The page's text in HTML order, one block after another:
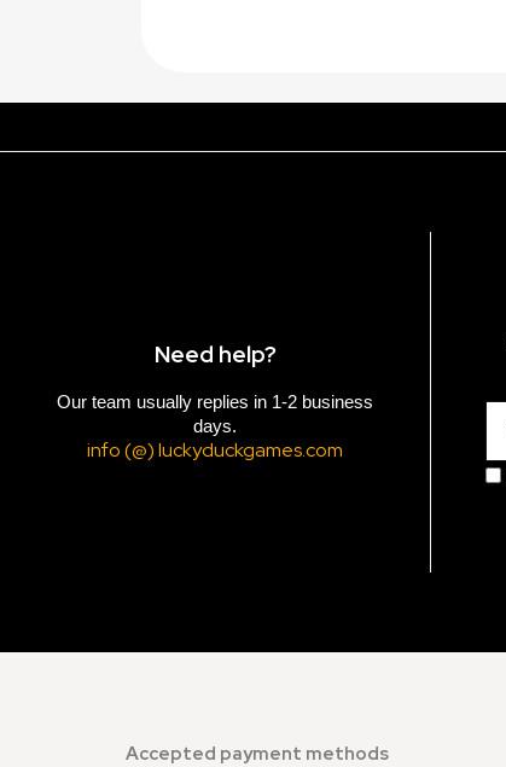
Need help?
Our team usually replies in 1-2 business
days.
info (@) luckyduckgames.com
Accepted payment methods